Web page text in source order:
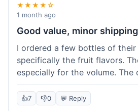
★★★★☆
1 month ago
Good value, minor
I ordered a few bottles of their
specifically the fruit flavors.
especially for the volume. The
decent; the flavor was pretty
what I expected. Shipping
👍7 👎0 💬 Reply